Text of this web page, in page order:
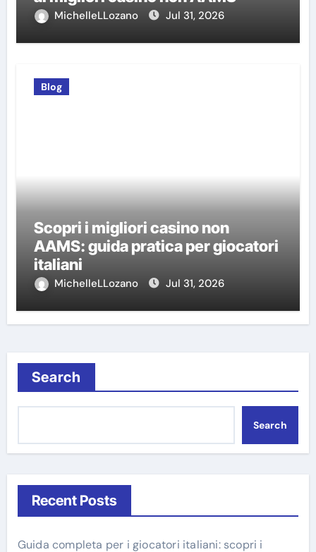
MichelleLLozano Jul 31, 2026
Blog
Scopri i migliori casino non
AAMS: guida pratica per giocatori
italiani
MichelleLLozano Jul 31, 2026
Search
Search
Recent Posts
Guida completa per i giocatori italiani: scopri i